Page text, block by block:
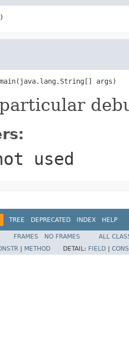
args)
used
TREE DEPRECATED INDEX HELP
FRAMES NO FRAMES
ALL
METHOD DETAIL: FIELD